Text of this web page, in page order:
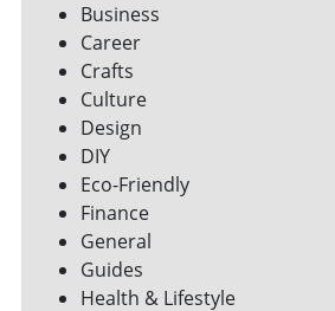
Business
Career
Crafts
Culture
Design
DIY
Eco-Friendly
Finance
General
Guides
Health & Lifestyle